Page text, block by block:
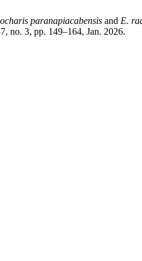
paranapiacabensis and E.
no. 3, pp. 149–164, Jan. 2026.